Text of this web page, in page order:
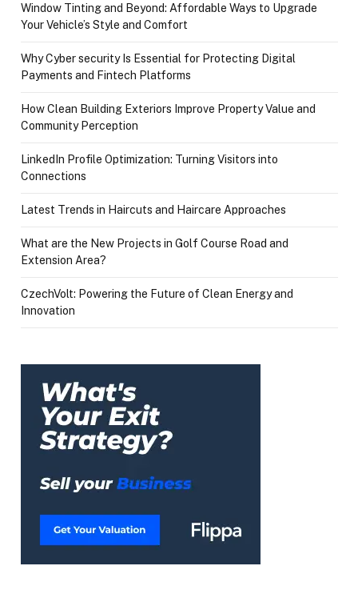
Window Tinting and Beyond: Affordable Ways to Upgrade
Your Vehicle’s Style and Comfort
Why Cyber security Is Essential for Protecting Digital
Payments and Fintech Platforms
How Clean Building Exteriors Improve Property Value and
Community Perception
LinkedIn Profile Optimization: Turning Visitors into
Connections
Latest Trends in Haircuts and Haircare Approaches
What are the New Projects in Golf Course Road and
Extension Area?
CzechVolt: Powering the Future of Clean Energy and
Innovation